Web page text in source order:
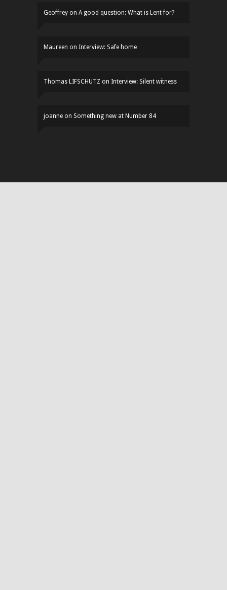
Geoffrey on A good question: What is Lent for?
Maureen on Interview: Safe home
Thomas LIFSCHUTZ on Interview: Silent witness
joanne on Something new at Number 84